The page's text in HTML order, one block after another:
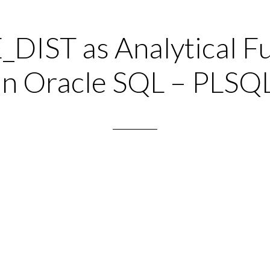
as Analytical
Oracle SQL – PLSQL